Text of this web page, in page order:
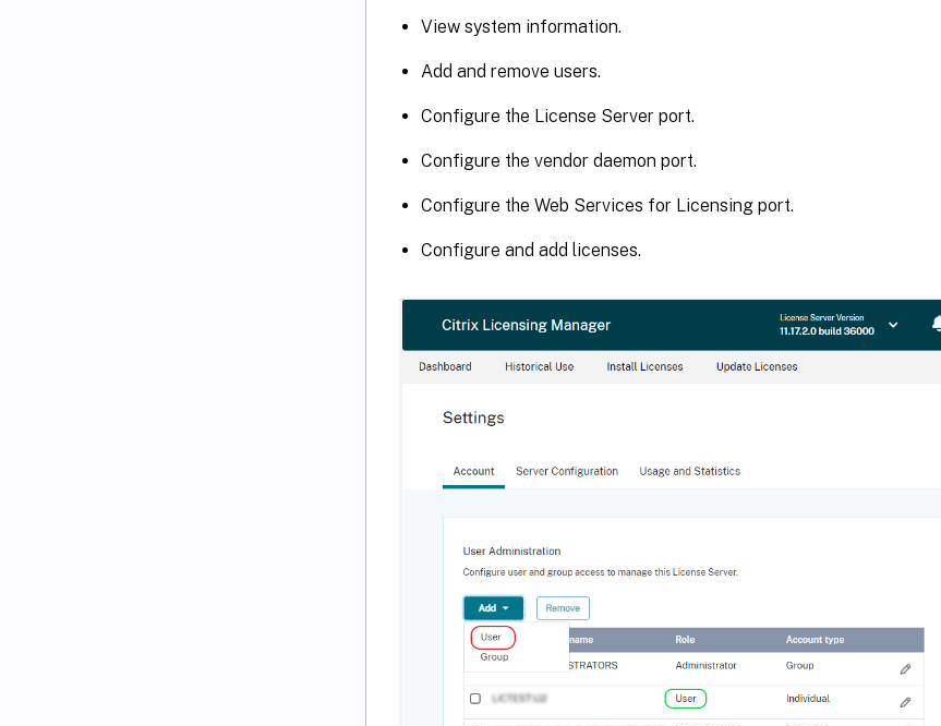
View system information.
Add and remove users.
Configure the License Server port.
Configure the vendor daemon port.
Configure the Web Services for Licensing port.
Configure and add licenses.